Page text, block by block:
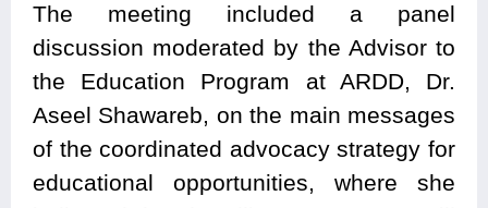
The meeting included a panel
discussion moderated by the Advisor to
the Education Program at ARDD, Dr.
Aseel Shawareb, on the main messages
of the coordinated advocacy strategy for
educational opportunities, where she